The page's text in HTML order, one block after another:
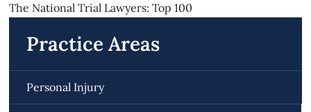
The National Trial Lawyers: Top 100
Practice Areas
Personal Injury